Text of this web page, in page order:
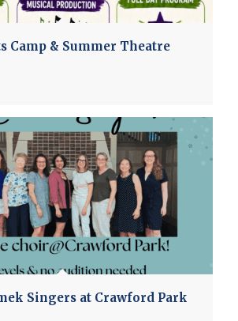
Camp & Summer Theatre
Singers at Crawford Park